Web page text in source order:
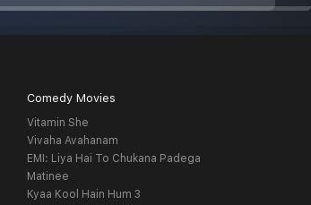
Comedy Movies
Vitamin She
Vivaha Avahanam
EMI: Liya Hai To Chukana Padega
Matinee
Kyaa Kool Hain Hum 3